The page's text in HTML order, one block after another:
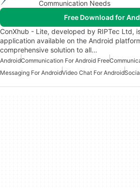
Communication Needs
Free Download for
ConXhub - Lite, developed by RIPTec Ltd,
application available on the Android
comprehensive solution to all…
AndroidCommunication For Android Free
Messaging For AndroidVideo Chat For Android